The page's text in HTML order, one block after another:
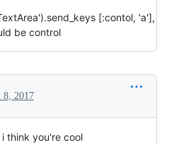
[:contol, 'a'],
be control
8, 2017
think you're cool